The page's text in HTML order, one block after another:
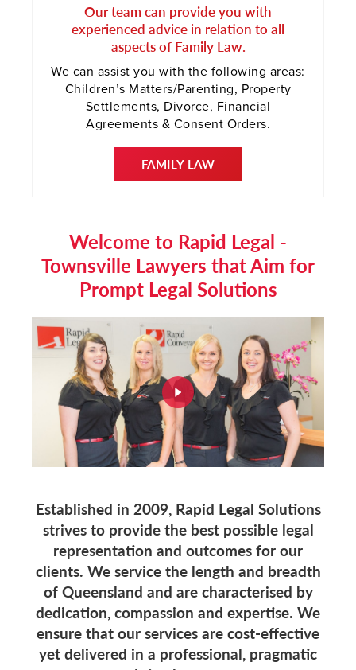
Our team can provide you with
experienced advice in relation to all
aspects of Family Law.
We can assist you with the following areas:
Children’s Matters/Parenting, Property
Settlements, Divorce, Financial
Agreements & Consent Orders.
FAMILY LAW
Welcome to Rapid Legal -
Townsville Lawyers that Aim for
Prompt Legal Solutions
Established in 2009, Rapid Legal Solutions
strives to provide the best possible legal
representation and outcomes for our
clients. We service the length and breadth
of Queensland and are characterised by
dedication, compassion and expertise. We
ensure that our services are cost-effective
yet delivered in a professional, pragmatic